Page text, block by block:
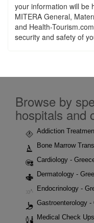
your information will be
MITERA General,
and Health-
security and safety of
Browse by
hospitals and
Addiction
Bone Marrow
Cardiology -
Dermatology -
Endocrinology -
Gastroenterology -
Medical Check